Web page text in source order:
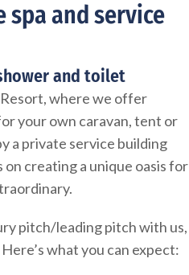
and service
and toilet
where we offer
your own caravan, tent or
a private service building
on creating a unique oasis for
pitch/leading pitch with us,
what you can expect: